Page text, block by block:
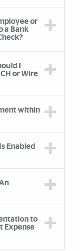
or
a Bank
I
or Wire
within
Enabled
to
Expense